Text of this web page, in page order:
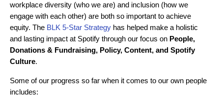
workplace diversity (who we are) and inclusion (how we
engage with each other) are both so important to achieve
equity. The BLK 5-Star Strategy has helped make a holistic
and lasting impact at Spotify through our focus on People,
Donations & Fundraising, Policy, Content, and Spotify
Culture.
Some of our progress so far when it comes to our own people
includes: